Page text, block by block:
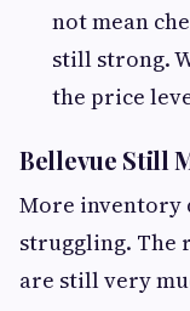
not mean
still strong.
the price
Bellevue Still
More inventory
struggling. The
are still very